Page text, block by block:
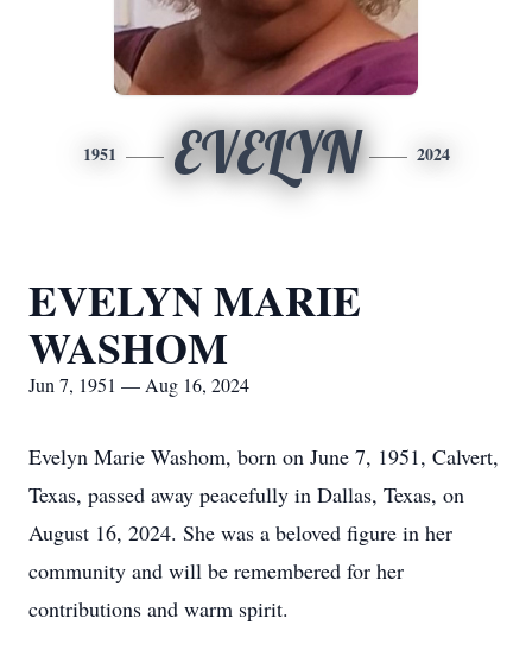
1951 EVELYN 2024
EVELYN MARIE
WASHOM
Jun 7, 1951 — Aug 16, 2024
Evelyn Marie Washom, born on June 7, 1951, Calvert,
Texas, passed away peacefully in Dallas, Texas, on
August 16, 2024. She was a beloved figure in her
community and will be remembered for her
contributions and warm spirit.